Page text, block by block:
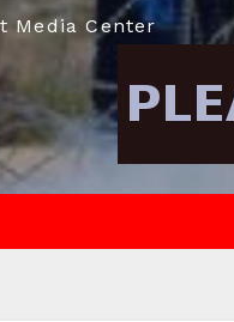
Media Center